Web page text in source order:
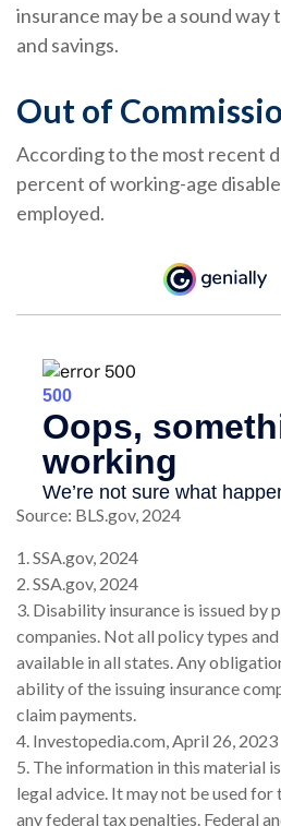
insurance may be a sound
and savings.
Out of
According to the most recent
percent of working-age
employed.
Source: BLS.gov, 2024
1. SSA.gov, 2024
2. SSA.gov, 2024
3. Disability insurance is issued by
companies. Not all policy types
available in all states. Any
ability of the issuing insurance
claim payments.
4. Investopedia.com, April 26, 2023
5. The information in this material
legal advice. It may not be used
any federal tax penalties. Federal